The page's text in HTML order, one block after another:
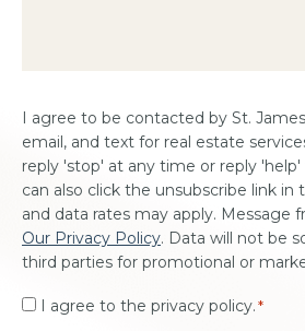
Consent
I agree to be contacted by St.
email, and text for real estate
reply 'stop' at any time or reply 'help'
can also click the unsubscribe link in
and data rates may apply. Message
Our Privacy Policy. Data will not be
third parties for promotional or
I agree to the privacy policy.*